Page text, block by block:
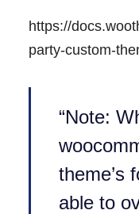
https://
party-custom-
“Note:
theme’s
able to